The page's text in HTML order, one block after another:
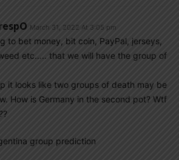
March 31, 2022 At 3:05 pm
to bet money, bit coin, PayPal, jerseys,
etc….. that we will have the group of
it looks like two groups of death may be
How is Germany in the second pot? Wtf
group prediction